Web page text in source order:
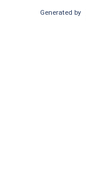
Generated by